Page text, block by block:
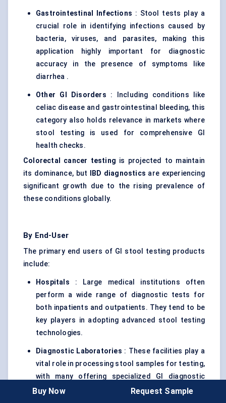
Gastrointestinal Infections : Stool tests play a
crucial role in identifying infections caused by
bacteria, viruses, and parasites, making this
application highly important for diagnostic
accuracy in the presence of symptoms like
diarrhea .
Other GI Disorders : Including conditions like
celiac disease and gastrointestinal bleeding, this
category also holds relevance in markets where
stool testing is used for comprehensive GI
health checks.
Colorectal cancer testing is projected to maintain
its dominance, but
IBD diagnostics are experiencing
significant growth due to the rising prevalence of
these conditions globally.
By End-User
The primary end users of GI stool testing products
include:
Hospitals : Large medical institutions often
perform a wide range of diagnostic tests for
both inpatients and outpatients. They tend to be
key players in adopting advanced stool testing
technologies.
Diagnostic Laboratories : These facilities play a
vital role in processing stool samples for testing,
with many offering specialized GI diagnostic
panels.
Buy Now Request Sample